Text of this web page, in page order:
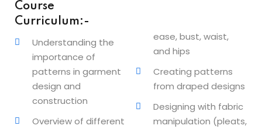
(DTP)
Imaging (DDI)
Course
Curriculum:-
Understanding the
importance of
patterns in garment
design and
construction
Overview of different
ease, bust, waist,
and hips
Creating patterns
from draped designs
Designing with fabric
manipulation (pleats,